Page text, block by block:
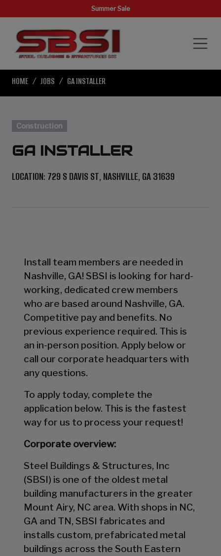
Summer Sale
HOME JOBS GA INSTALLER
Construction
GA INSTALLER
LOCATION: 729 S DAVIS ST, NASHVILLE, GA 31639
Install team members are needed in
Nashville, GA! SBSI is looking for hard-
working, dedicated crew members
who are based around Nashville, GA.
Competitive pay and benefits. No
previous experience required. This is
an in-person position. Apply below or
call our corporate headquarters with
any questions.
To apply today, complete the
application below. This is the fastest
way for us to process your request!
Corporate overview:
Steel Buildings & Structures, Inc
(SBSI) is one of the oldest metal
building manufacturers in the greater
Mount Airy, NC area. With shops in NC,
GA and TN, SBSI fabricates and
installs custom, prefabricated metal
buildings across the South Eastern